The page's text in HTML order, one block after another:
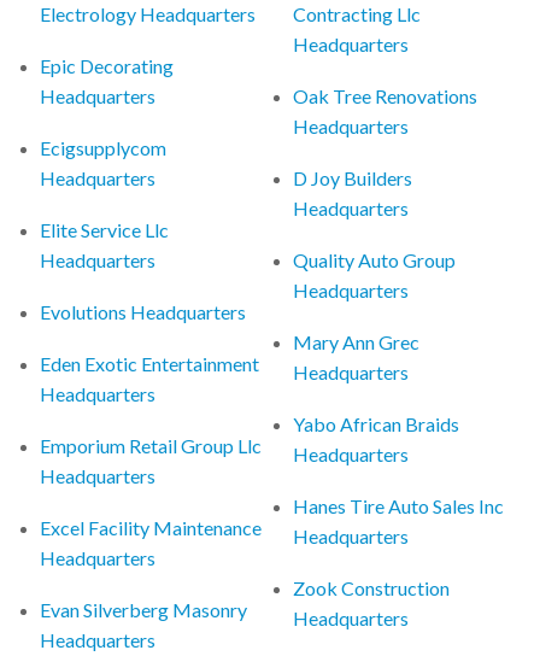
Electrology Headquarters
Epic Decorating
Headquarters
Ecigsupplycom
Headquarters
Elite Service Llc
Headquarters
Evolutions Headquarters
Eden Exotic Entertainment
Headquarters
Emporium Retail Group Llc
Headquarters
Excel Facility Maintenance
Headquarters
Evan Silverberg Masonry
Headquarters
Contracting Llc
Headquarters
Oak Tree Renovations
Headquarters
D Joy Builders
Headquarters
Quality Auto Group
Headquarters
Mary Ann Grec
Headquarters
Yabo African Braids
Headquarters
Hanes Tire Auto Sales Inc
Headquarters
Zook Construction
Headquarters